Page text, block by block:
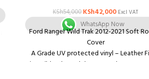
KSh54,000 KSh42,000 Excl VAT
WhatsApp Now
Ford Ranger Wild Trak 2012-2021 Soft
Cover
A Grade UV protected vinyl – Leather
Fits Wild trak Model – no need to